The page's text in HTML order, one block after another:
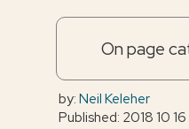
On page
by:Neil Keleher
Published: 2018 10 16